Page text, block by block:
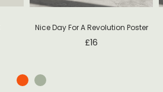
Nice Day For A Revolution Poster
£16